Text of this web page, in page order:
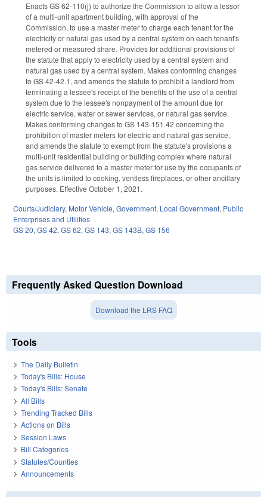
Enacts GS 62-110(j) to authorize the Commission to allow a lessor
of a multi-unit apartment building, with approval of the
Commission, to use a master meter to charge each tenant for the
electricity or natural gas used by a central system on each tenant's
metered or measured share. Provides for additional provisions of
the statute that apply to electricity used by a central system and
natural gas used by a central system. Makes conforming changes
to GS 42-42.1, and amends the statute to prohibit a landlord from
terminating a lessee's receipt of the benefits of the use of a central
system due to the lessee's nonpayment of the amount due for
electric service, water or sewer services, or natural gas service.
Makes conforming changes to GS 143-151.42 concerning the
prohibition of master meters for electric and natural gas service,
and amends the statute to exempt from the statute's provisions a
multi-unit residential building or building complex where natural
gas service delivered to a master meter for use by the occupants of
the units is limited to cooking, ventless fireplaces, or other ancillary
purposes. Effective October 1, 2021.
Courts/Judiciary, Motor Vehicle, Government, Local Government, Public
Enterprises and Utilities
GS 20, GS 42, GS 62, GS 143, GS 143B, GS 156
Frequently Asked Question Download
Download the LRS FAQ
Tools
The Daily Bulletin
Today's Bills: House
Today's Bills: Senate
All Bills
Trending Tracked Bills
Actions on Bills
Session Laws
Bill Categories
Statutes/Counties
Announcements